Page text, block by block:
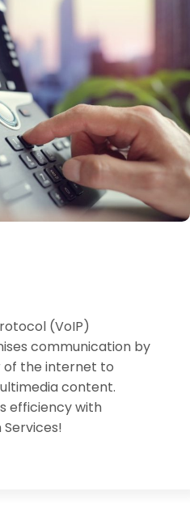
(VoIP)
communication by
of the internet to
content.
efficiency with